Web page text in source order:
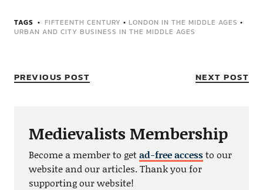
TAGS FIFTEENTH CENTURY • LONDON IN THE MIDDLE AGES •
URBAN AND CITY BUSINESS IN THE MIDDLE AGES
PREVIOUS POST NEXT POST
Medievalists Membership
Become a member to getad-free accessto our
website and our articles. Thank you for
supporting our website!